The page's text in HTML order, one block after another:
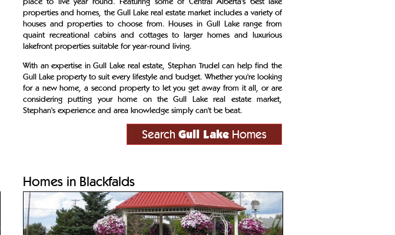
properties and homes, the Gull Lake real estate market includes a variety of
houses and properties to choose from. Houses in Gull Lake range from
quaint recreational cabins and cottages to larger homes and luxurious
lakefront properties suitable for year-round living.
With an expertise in Gull Lake real estate, Stephan Trudel can help find the
Gull Lake property to suit every lifestyle and budget. Whether you're looking
for a new home, a second property to let you get away from it all, or are
considering putting your home on the Gull Lake real estate market,
Stephan's experience and area knowledge simply can't be beat.
Search Gull Lake Homes
Homes in Blackfalds